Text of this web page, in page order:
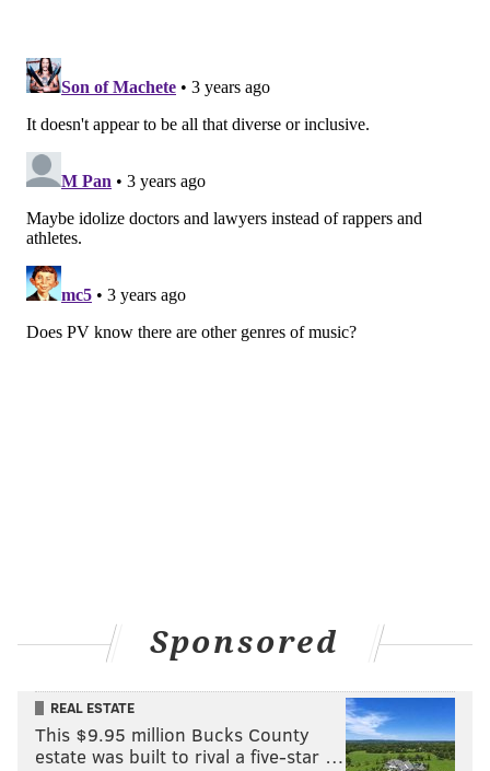
Sponsored
REAL ESTATE
This $9.95 million Bucks County
estate was built to rival a five-star …